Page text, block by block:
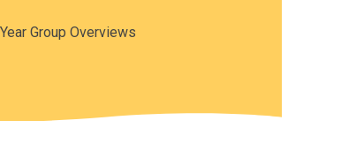
Year Group Overviews